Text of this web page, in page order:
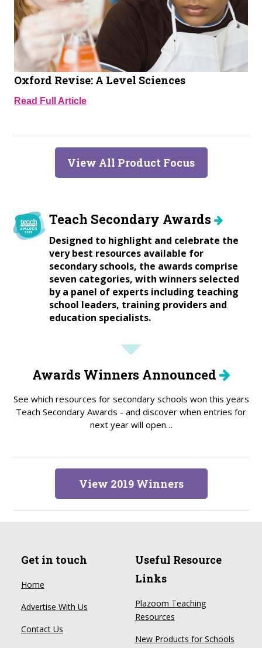
Oxford Revise: A Level Sciences
Read Full Article
View All Product Focus
Teach Secondary Awards
Designed to highlight and celebrate the
very best resources available for
secondary schools, the awards comprise
seven categories, with winners selected
by a panel of experts including teaching
school leaders, training providers and
education specialists.
Awards Winners Announced
See which resources for secondary schools won this years
Teach Secondary Awards - and discover when entries for
next year will open…
View 2019 Winners
Get in touch
Home
Advertise With Us
Contact Us
Useful Resource
Links
Plazoom Teaching
Resources
New Products for Schools